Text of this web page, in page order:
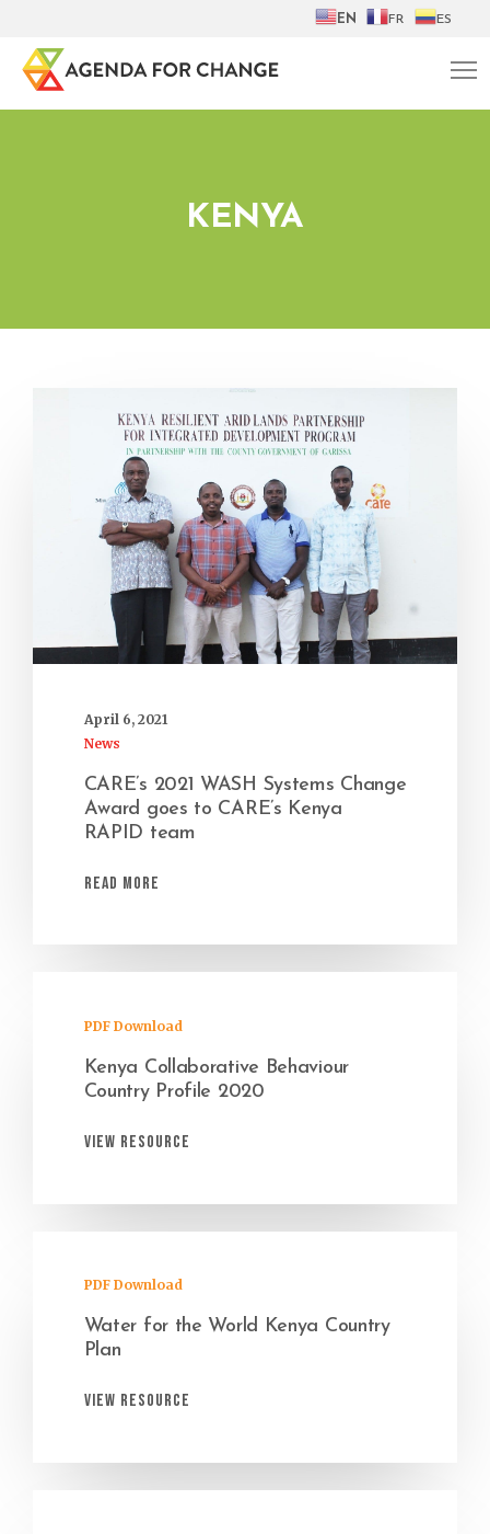
EN FR ES
KENYA
April 6, 2021
News
CARE’s 2021 WASH Systems Change
Award goes to CARE’s Kenya
RAPID team
Read More
PDF Download
Kenya Collaborative Behaviour
Country Profile 2020
View Resource
PDF Download
Water for the World Kenya Country
Plan
View Resource